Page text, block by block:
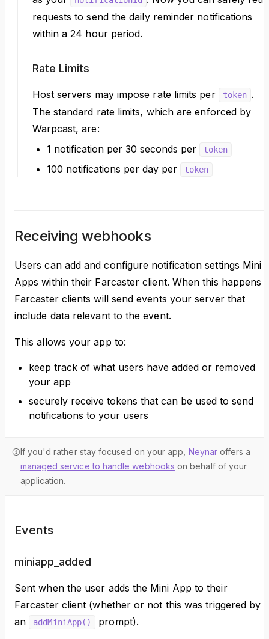
requests to send the daily reminder notifications
within a 24 hour period.
Rate Limits
Host servers may impose rate limits per token .
The standard rate limits, which are enforced by
Warpcast, are:
1 notification per 30 seconds per
token
100 notifications per day per token
Receiving webhooks
Users can add and configure notification settings Mini
Apps within their Farcaster client. When this happens
Farcaster clients will send events your server that
include data relevant to the event.
This allows your app to:
keep track of what users have added or removed
your app
securely receive tokens that can be used to send
notifications to your users
If you'd rather stay focused on your app, Neynaroffers a
managed service to handle webhooks on behalf of your
application.
Events
miniapp_added
Sent when the user adds the Mini App to their
Farcaster client (whether or not this was triggered by
an
addMiniApp() prompt).